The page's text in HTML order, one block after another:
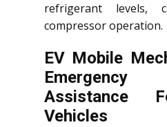
refrigerant levels,
compressor operation.
EV Mobile
Assistance
Vehicles